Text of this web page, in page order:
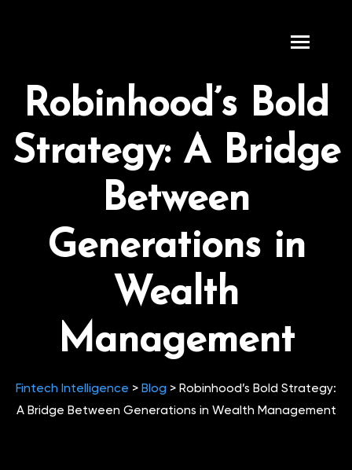
Robinhood’s Bold
Strategy: A Bridge
Between
Generations in
Wealth
Management
Fintech Intelligence > Blog > Robinhood’s Bold Strategy:
A Bridge Between Generations in Wealth Management